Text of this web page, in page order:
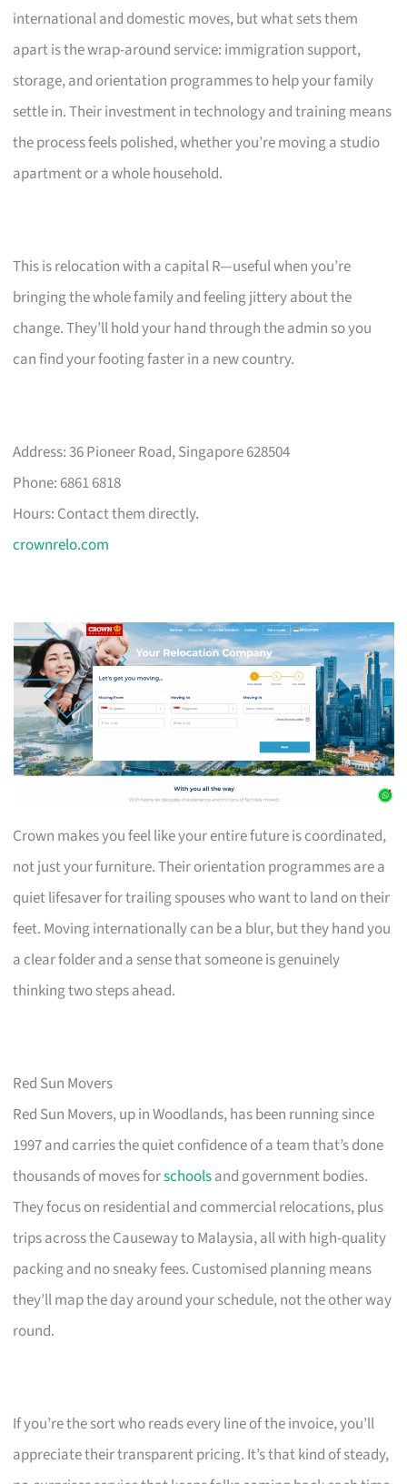
international and domestic moves, but what sets them
apart is the wrap-around service: immigration support,
storage, and orientation programmes to help your family
settle in. Their investment in technology and training means
the process feels polished, whether you’re moving a studio
apartment or a whole household.
This is relocation with a capital R—useful when you’re
bringing the whole family and feeling jittery about the
change. They’ll hold your hand through the admin so you
can find your footing faster in a new country.
Address: 36 Pioneer Road, Singapore 628504
Phone: 6861 6818
Hours: Contact them directly.
crownrelo.com
Crown makes you feel like your entire future is coordinated,
not just your furniture. Their orientation programmes are a
quiet lifesaver for trailing spouses who want to land on their
feet. Moving internationally can be a blur, but they hand you
a clear folder and a sense that someone is genuinely
thinking two steps ahead.
Red Sun Movers
Red Sun Movers, up in Woodlands, has been running since
1997 and carries the quiet confidence of a team that’s done
thousands of moves forschoolsand government bodies.
They focus on residential and commercial relocations, plus
trips across the Causeway to Malaysia, all with high-quality
packing and no sneaky fees. Customised planning means
they’ll map the day around your schedule, not the other way
round.
If you’re the sort who reads every line of the invoice, you’ll
appreciate their transparent pricing. It’s that kind of steady,